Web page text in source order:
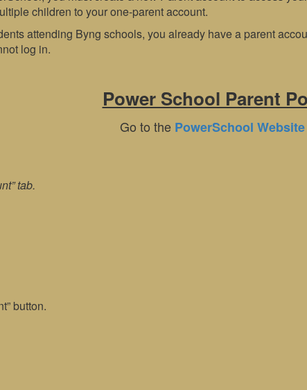
children to your one-parent account.
attending Byng schools, you already have a parent
log in.
Power School Parent
Go to the PowerSchool
tab.
button.